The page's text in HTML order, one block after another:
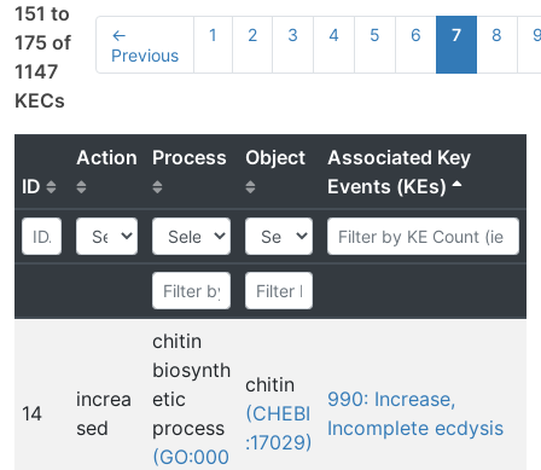
151 to
175 of
1147
KECs
←
Previous
1 2 3 4 5 6 7 8
ID
Action Process Object
Associated Key
Events (KEs)
14
increa
sed
chitin
biosynth
etic
process
(GO:000
chitin
(CHEBI
:17029)
990: Increase,
Incomplete ecdysis